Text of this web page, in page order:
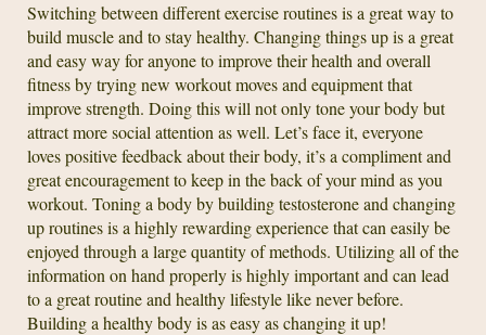
Switching between different exercise routines is a great way to
build muscle and to stay healthy. Changing things up is a great
and easy way for anyone to improve their health and overall
fitness by trying new workout moves and equipment that
improve strength. Doing this will not only tone your body but
attract more social attention as well. Let’s face it, everyone
loves positive feedback about their body, it’s a compliment and
great encouragement to keep in the back of your mind as you
workout. Toning a body by building testosterone and changing
up routines is a highly rewarding experience that can easily be
enjoyed through a large quantity of methods. Utilizing all of the
information on hand properly is highly important and can lead
to a great routine and healthy lifestyle like never before.
Building a healthy body is as easy as changing it up!